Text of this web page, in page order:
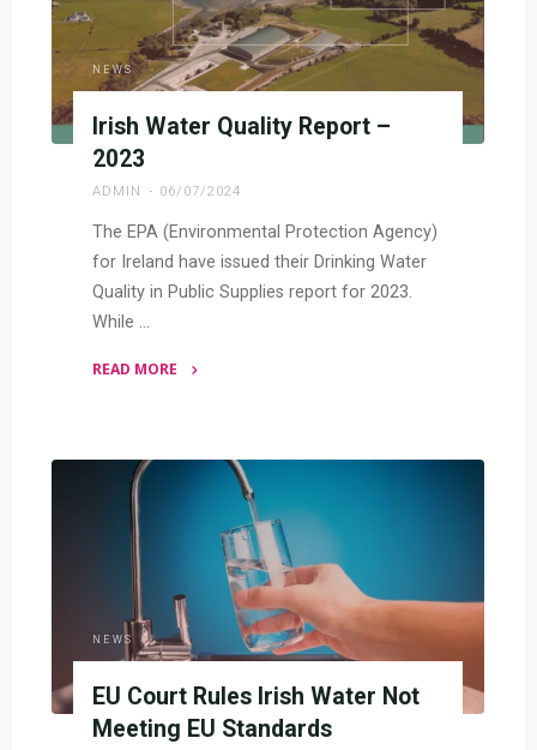
NEWS
Irish Water Quality Report –
2023
ADMIN 06/07/2024
The EPA (Environmental Protection Agency)
for Ireland have issued their Drinking Water
Quality in Public Supplies report for 2023.
While …
READ MORE
Report
2023"
NEWS
EU Court Rules Irish Water Not
Meeting EU Standards